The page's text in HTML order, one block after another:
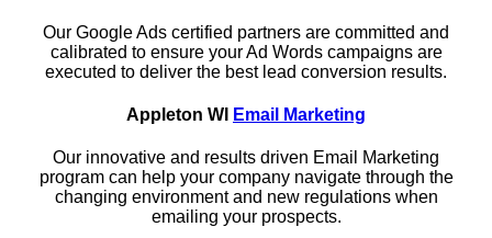
Our Google Ads certified partners are committed and
calibrated to ensure your Ad Words campaigns are
executed to deliver the best lead conversion results.
Appleton WI Email Marketing
Our innovative and results driven Email Marketing
program can help your company navigate through the
changing environment and new regulations when
emailing your prospects.